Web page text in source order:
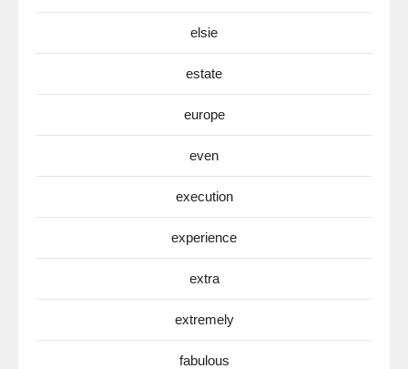
elsie
estate
europe
even
execution
experience
extra
extremely
fabulous